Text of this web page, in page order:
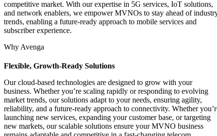
competitive market. With our expertise in 5G services, IoT solutions,
and network enablers, we empower MVNOs to stay ahead of
trends, enabling a future-ready approach to mobile services and
subscriber experience.
Why Avenga
Flexible, Growth-Ready Solutions
Our cloud-based technologies are designed to grow with your
business. Whether you’re scaling rapidly or responding to evolving
market trends, our solutions adapt to your needs, ensuring agility,
reliability, and a future-ready approach to connectivity. Whether
launching new services, expanding your customer base, or targeting
new markets, our scalable solutions ensure your MVNO business